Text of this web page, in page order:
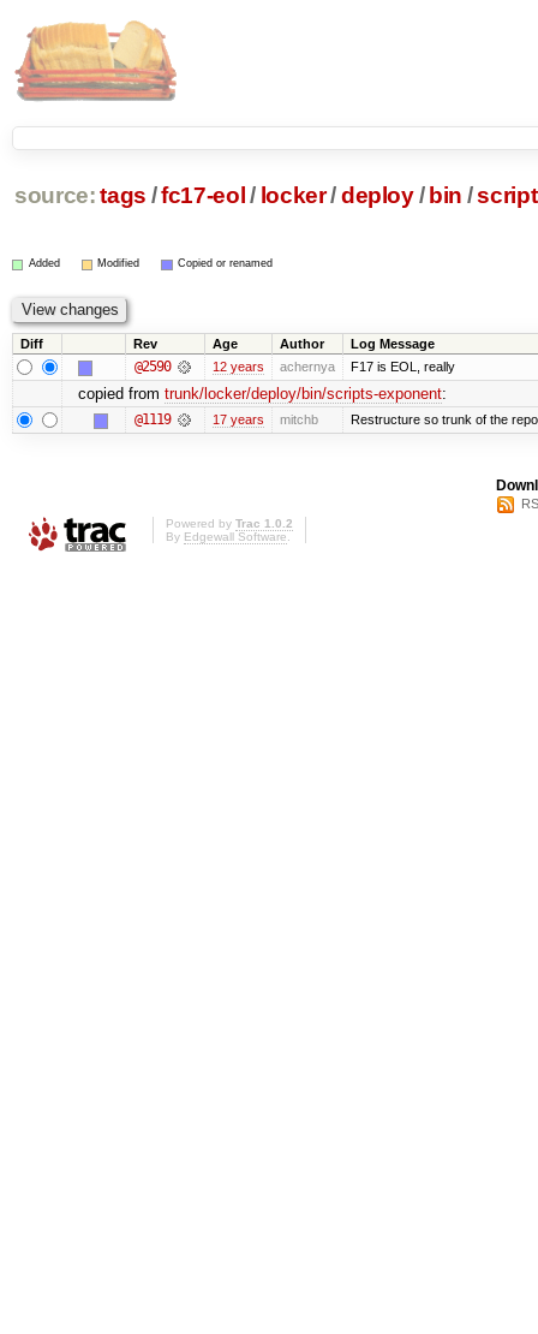
source: tags /fc17-eol / locker/deploy / bin /
Added Modified Copied or renamed
Diff Rev Age Author Log Message
@2590 12 years achernya F17 is EOL, really
copied from trunk/locker/deploy/bin/scripts-exponent:
@1119 17 years mitchb Restructure so trunk of the
Powered by Trac 1.0.2
By Edgewall Software